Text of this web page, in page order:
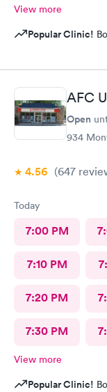
View more
Popular Clinic!
AFC
Open
934
4.56 (647
Today
7:00 PM
7:10 PM
7:20 PM
7:30 PM
View more
Popular Clinic!